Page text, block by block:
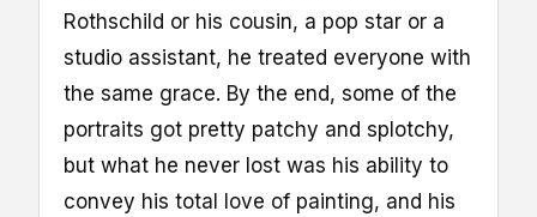
Rothschild or his cousin, a pop star or a
studio assistant, he treated everyone with
the same grace. By the end, some of the
portraits got pretty patchy and splotchy,
but what he never lost was his ability to
convey his total love of painting, and his